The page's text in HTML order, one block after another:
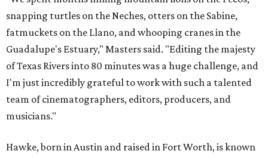
snapping turtles on the Neches, otters on the Sabine,
fatmuckets on the Llano, and whooping cranes in the
Guadalupe's Estuary," Masters said. "Editing the majesty
of Texas Rivers into 80 minutes was a huge challenge, and
I'm just incredibly grateful to work with such a talented
team of cinematographers, editors, producers, and
musicians."
Hawke, born in Austin and raised in Fort Worth, is known